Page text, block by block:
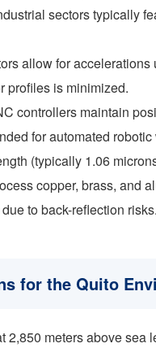
sectors typically
allow for
profiles is minimized.
controllers maintain
for automated
(typically 1.06
copper, brass, and
to back-reflection risks.
for the Quito
2,850 meters above